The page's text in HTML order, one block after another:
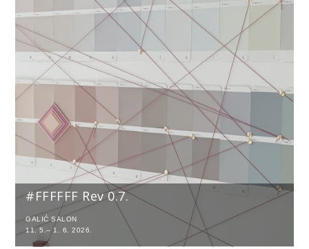
#FFFFFF Rev 0.7.
GALIĆ SALON
11. 5.– 1. 6. 2026.